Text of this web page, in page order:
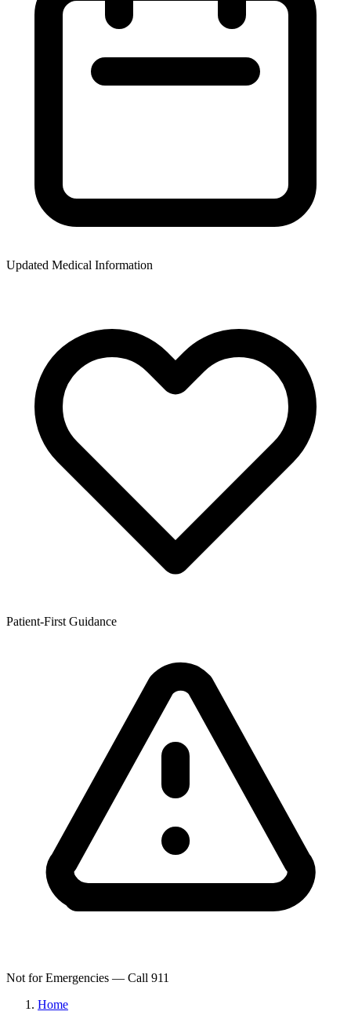
Updated Medical Information
Patient-First Guidance
Not for Emergencies — Call 911
Home